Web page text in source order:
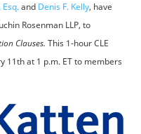
Esq.and Denis F. Kelly, have
Rosenman LLP, to
Clauses. This 1-hour CLE
11th at 1 p.m. ET to members